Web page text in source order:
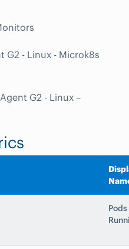
G2 - Linux - Microk8s
G2 - Linux –
Pods